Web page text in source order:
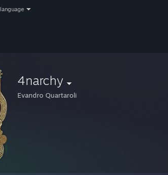
language
4narchy
Evandro Quartaroli